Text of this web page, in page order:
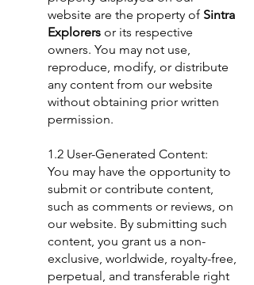
website are the property of Sintra
Explorers or its respective
owners. You may not use,
reproduce, modify, or distribute
any content from our website
without obtaining prior written
permission.
1.2 User-Generated Content:
You may have the opportunity to
submit or contribute content,
such as comments or reviews, on
our website. By submitting such
content, you grant us a non-
exclusive, worldwide, royalty-free,
perpetual, and transferable right